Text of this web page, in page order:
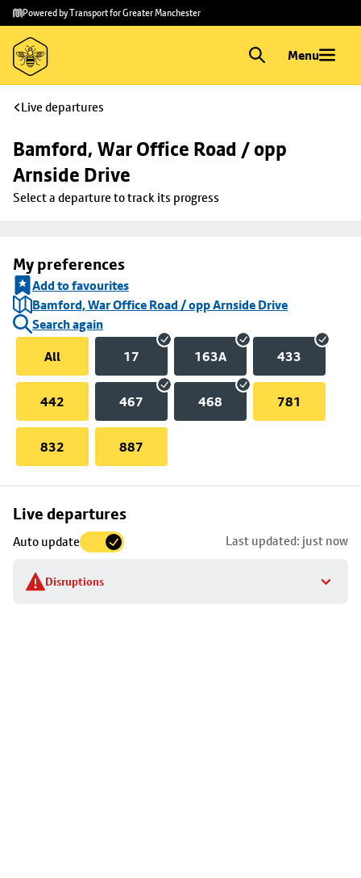
Skip to
main
content
Skip
to
footer
Powered by Transport for Greater Manchester
Menu
Live departures
Bamford, War Office Road / opp
Arnside Drive
Select a departure to track its progress
My preferences
Add to favourites
Bamford, War Office Road / opp Arnside Drive
Search again
All
17 163A 433
442 467 468 781
832 887
Live departures
Auto update Last updated: just now
Disruptions
Skip
to
stop
details